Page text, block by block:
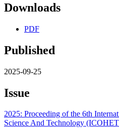
Downloads
PDF
Published
2025-09-25
Issue
2025: Proceeding of the 6th
Science And Technology